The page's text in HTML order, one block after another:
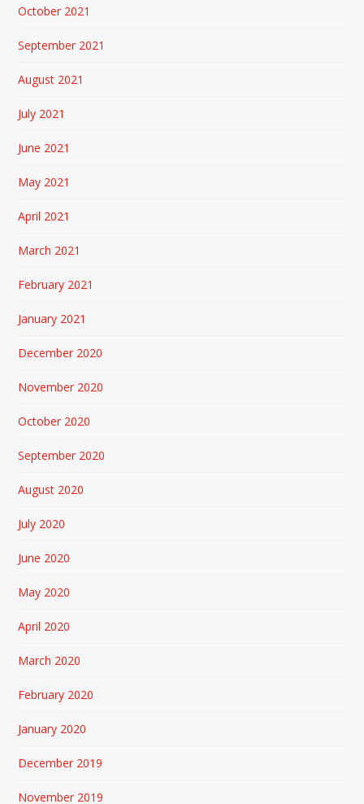
October 2021
September 2021
August 2021
July 2021
June 2021
May 2021
April 2021
March 2021
February 2021
January 2021
December 2020
November 2020
October 2020
September 2020
August 2020
July 2020
June 2020
May 2020
April 2020
March 2020
February 2020
January 2020
December 2019
November 2019